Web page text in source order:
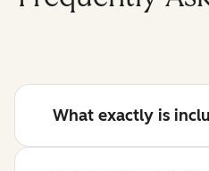
What exactly is